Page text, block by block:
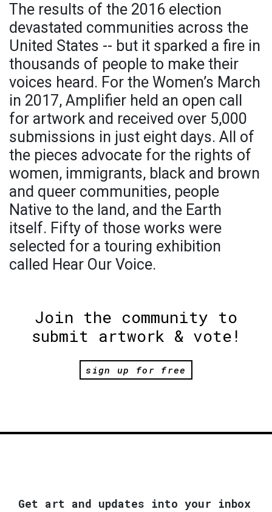
The results of the 2016 election
devastated communities across the
United States -- but it sparked a fire in
thousands of people to make their
voices heard. For the Women’s March
in 2017, Amplifier held an open call
for artwork and received over 5,000
submissions in just eight days. All of
the pieces advocate for the rights of
women, immigrants, black and brown
and queer communities, people
Native to the land, and the Earth
itself. Fifty of those works were
selected for a touring exhibition
called Hear Our Voice.
Join the community to
submit artwork & vote!
sign up for free
Get art and updates into your inbox